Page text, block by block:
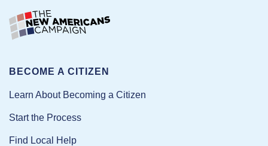
BECOME A CITIZEN
Learn About Becoming a Citizen
Start the Process
Find Local Help